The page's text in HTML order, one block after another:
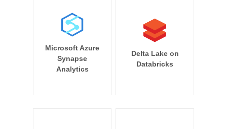
Microsoft Azure
Synapse
Analytics
Delta Lake on
Databricks